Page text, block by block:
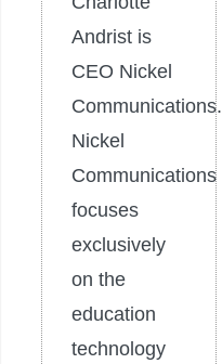
Andrist is
CEO Nickel
Communications.
Nickel
Communications
focuses
exclusively
on the
education
technology